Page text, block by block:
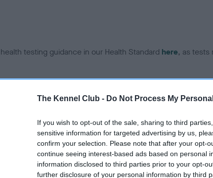
The Kennel Club - Do Not Process My
If you wish to opt-out of the sale, sharing to third
sensitive information for targeted advertising by us,
confirm your selection. Please note that after your opt-
continue seeing interest-based ads based on personal
information disclosed to third parties prior to your opt-
further disclosure of your personal information by third
testing guidance in our Health Standard here, as tests
result is not recorded on our system to
Standard. Please contact the owner to